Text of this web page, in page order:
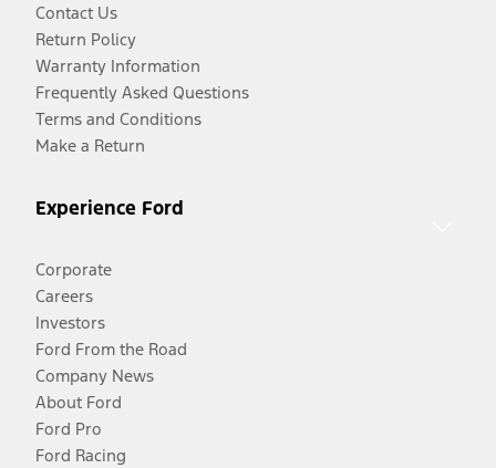
Contact Us
Return Policy
Warranty Information
Frequently Asked Questions
Terms and Conditions
Make a Return
Experience Ford
Corporate
Careers
Investors
Ford From the Road
Company News
About Ford
Ford Pro
Ford Racing